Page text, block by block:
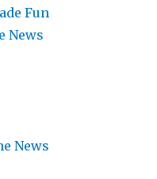
Fun
News
News